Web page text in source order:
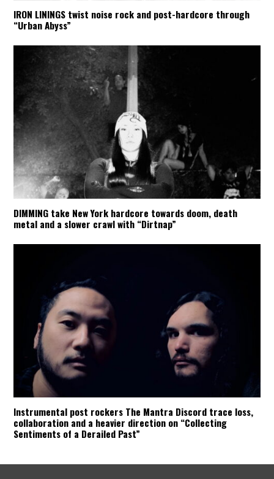
IRON LININGS twist noise rock and post-hardcore through
“Urban Abyss”
DIMMING take New York hardcore towards doom, death
metal and a slower crawl with “Dirtnap”
Instrumental post rockers The Mantra Discord trace loss,
collaboration and a heavier direction on “Collecting
Sentiments of a Derailed Past”